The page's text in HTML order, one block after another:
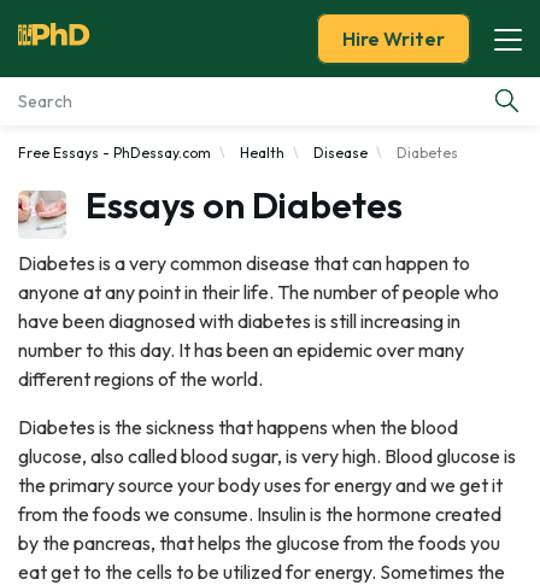
Essay Examples
Services
Tools
Blog
About Us
Hire Writer
Free Essays - PhDessay.com Health Disease Diabetes
Essays on Diabetes
Diabetes is a very common disease that can happen to
anyone at any point in their life. The number of people who
have been diagnosed with diabetes is still increasing in
number to this day. It has been an epidemic over many
different regions of the world.
Diabetes is the sickness that happens when the blood
glucose, also called blood sugar, is very high. Blood glucose is
the primary source your body uses for energy and we get it
from the foods we consume. Insulin is the hormone created
by the pancreas, that helps the glucose from the foods you
eat get to the cells to be utilized for energy. Sometimes the